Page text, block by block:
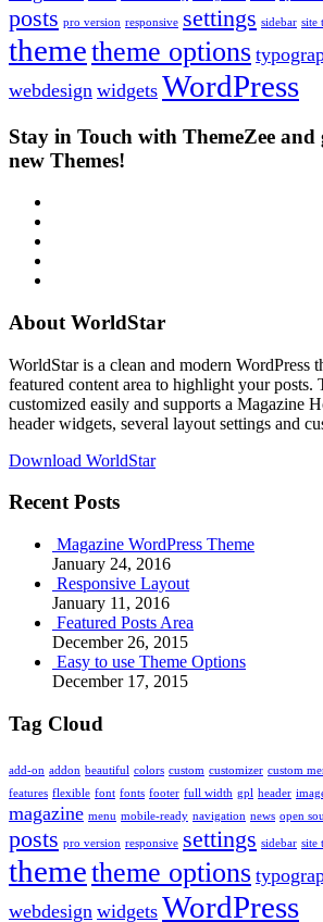
posts pro version responsive settings sidebar site
themetheme options
webdesign widgets WordPress
Stay in Touch with ThemeZee
new Themes!
About WorldStar
WorldStar is a clean and modern WordPress
featured content area to highlight your posts.
customized easily and supports a Magazine
header widgets, several layout settings and
Download WorldStar
Recent Posts
Magazine WordPress Theme
January 24, 2016
Responsive Layout
January 11, 2016
Featured Posts Area
December 26, 2015
Easy to use Theme Options
December 17, 2015
Tag Cloud
add-on addon beautiful colors custom customizer custom
features flexible font fonts footer full width gpl header
magazine menu mobile-ready navigation news open
posts pro version responsive settings sidebar site
themetheme options
webdesign widgets WordPress